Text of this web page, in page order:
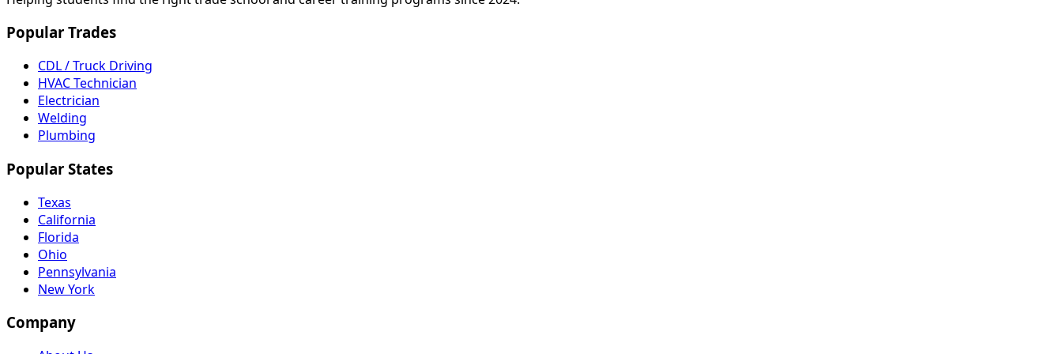
Popular Trades
CDL / Truck Driving
HVAC Technician
Electrician
Welding
Plumbing
Popular States
Texas
California
Florida
Ohio
Pennsylvania
New York
Company